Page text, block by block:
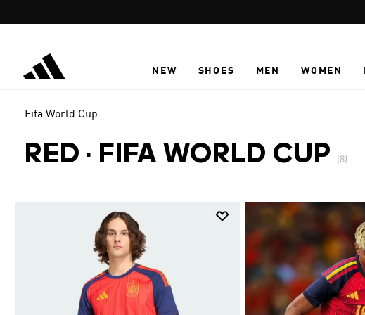
NEW SHOES MEN WOMEN
Fifa World Cup
RED · FIFA WORLD CUP (8)